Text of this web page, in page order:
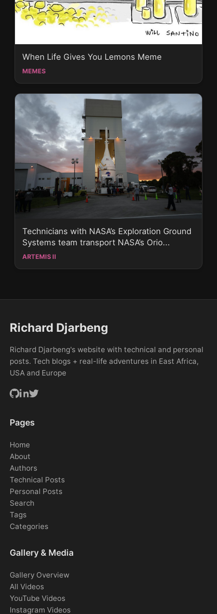
When Life Gives You Lemons Meme
MEMES
Technicians with NASA’s Exploration Ground
Systems team transport NASA’s Orio...
ARTEMIS II
Richard Djarbeng
Richard Djarbeng's website with technical and personal
posts. Tech blogs + real-life adventures in East Africa,
USA and Europe
Pages
Home
About
Authors
Technical Posts
Personal Posts
Search
Tags
Categories
Gallery & Media
Gallery Overview
All Videos
YouTube Videos
Instagram Videos